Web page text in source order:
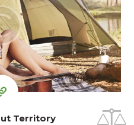
99
night
Territory